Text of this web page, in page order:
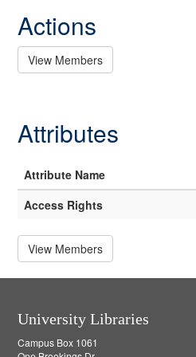
Actions
View Members
Attributes
Attribute Name
Access Rights
View Members
University Libraries
Campus Box 1061